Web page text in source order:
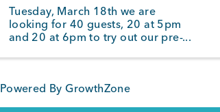
Tuesday, March 18th we are
looking for 40 guests, 20 at 5pm
and 20 at 6pm to try out our pre-
are offering all guest 50% off all
We are opening on a limited
Powered ByGrowthZone